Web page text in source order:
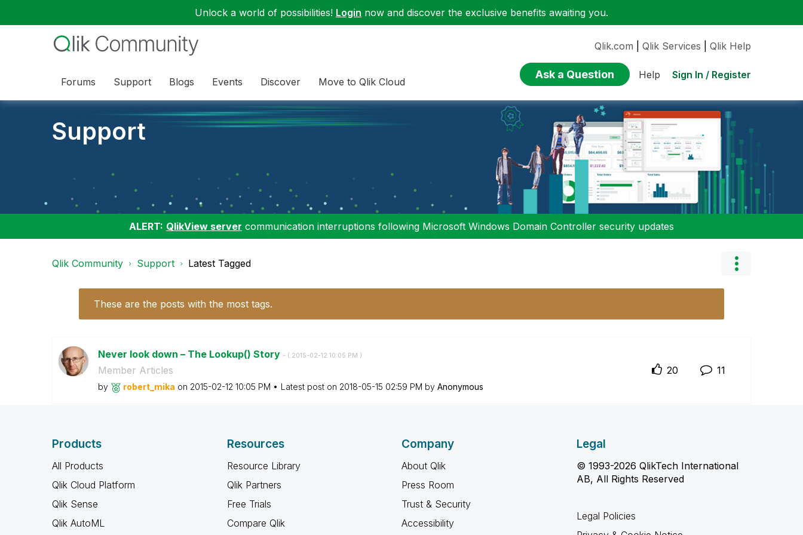
Unlock a world of possibilities! Login now and discover the exclusive benefits awaiting you.
Forums Support Blogs Events Discover Move to Qlik Cloud
Qlik.com Qlik Services Qlik Help
Ask a Question Help Sign In / Register
Support
ALERT: QlikView server communication interruptions following Microsoft Windows Domain Controller security updates
Qlik Community Support Latest Tagged
These are the posts with the most tags.
Never look down – The Lookup() Story - ( ‎2015-02-12 10:05 PM )
Member Articles
by robert_mika on ‎2015-02-12 10:05 PM Latest post on ‎2018-05-15 02:59 PM by Anonymous
20 11
Products
All Products
Qlik Cloud Platform
Qlik Sense
Qlik AutoML
Resources
Resource Library
Qlik Partners
Free Trials
Compare Qlik
Company
About Qlik
Press Room
Trust & Security
Accessibility
Legal
© 1993-2026 QlikTech International
AB, All Rights Reserved
Legal Policies